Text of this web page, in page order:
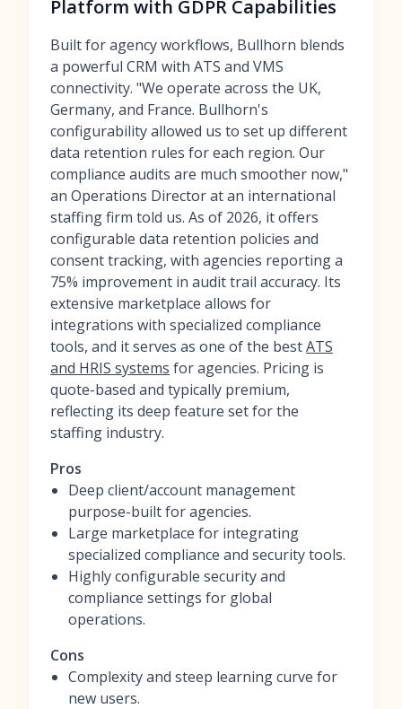
Platform with GDPR Capabilities
Built for agency workflows, Bullhorn blends
a powerful CRM with ATS and VMS
connectivity. "We operate across the UK,
Germany, and France. Bullhorn's
configurability allowed us to set up different
data retention rules for each region. Our
compliance audits are much smoother now,"
an Operations Director at an international
staffing firm told us. As of 2026, it offers
configurable data retention policies and
consent tracking, with agencies reporting a
75% improvement in audit trail accuracy. Its
extensive marketplace allows for
integrations with specialized compliance
tools, and it serves as one of the bestATS
and HRIS systems for agencies. Pricing is
quote-based and typically premium,
reflecting its deep feature set for the
staffing industry.
Pros
Deep client/account management
purpose-built for agencies.
Large marketplace for integrating
specialized compliance and security tools.
Highly configurable security and
compliance settings for global
operations.
Cons
Complexity and steep learning curve for
new users.